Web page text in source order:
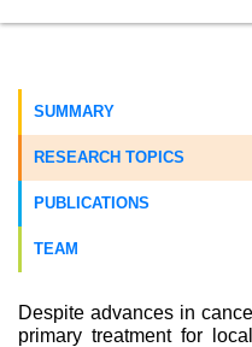
SUMMARY
RESEARCH TOPICS
PUBLICATIONS
TEAM
Despite advances in
primary treatment for